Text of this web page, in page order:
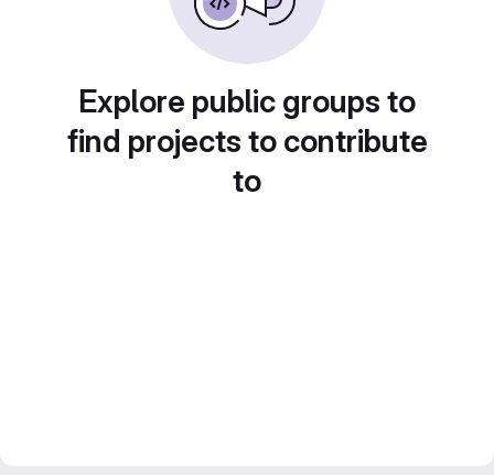
Explore public groups to
find projects to contribute
to